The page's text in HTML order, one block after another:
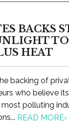
BACKS
HEAT
backing of
who believe
polluting
READ MORE›